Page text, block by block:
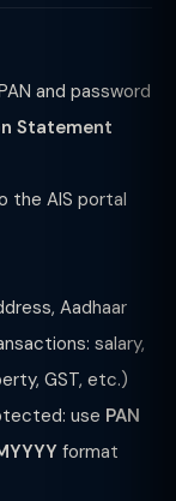
and password
Statement
the AIS portal
Aadhaar
salary,
GST, etc.)
use PAN
format